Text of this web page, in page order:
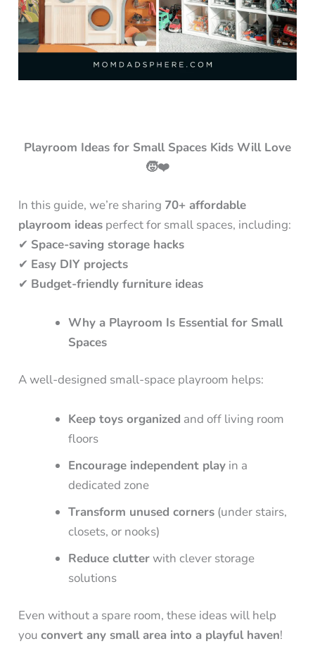
Playroom Ideas for Small Spaces Kids Will Love
🧒❤️
In this guide, we’re sharing 70+ affordable
playroom ideas perfect for small spaces, including:
✔ Space-saving storage hacks
✔ Easy DIY projects
✔ Budget-friendly furniture ideas
Why a Playroom Is Essential for Small
Spaces
A well-designed small-space playroom helps:
Keep toys organized and off living room
floors
Encourage independent play in a
dedicated zone
Transform unused corners (under stairs,
closets, or nooks)
Reduce clutterwith clever storage
solutions
Even without a spare room, these ideas will help
youconvert any small area into a playful haven!